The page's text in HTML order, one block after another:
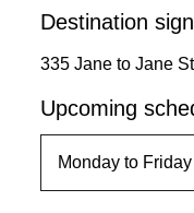
Destination
335 Jane to Jane
Upcoming